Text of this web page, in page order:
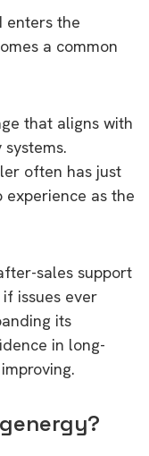
enters the
a common
that aligns with
often has just
experience as the
sales support
issues ever
its
in long-